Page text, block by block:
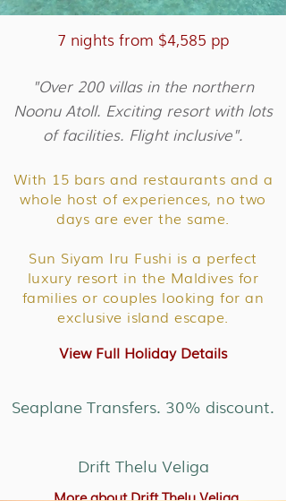
7 nights from $4,585 pp
"Over 200 villas in the northern
Noonu Atoll. Exciting resort with lots
of facilities. Flight inclusive".
With 15 bars and restaurants and a
whole host of experiences, no two
days are ever the same.
Sun Siyam Iru Fushi is a perfect
luxury resort in the Maldives for
families or couples looking for an
exclusive island escape.
View Full Holiday Details
Seaplane Transfers. 30% discount.
Drift Thelu Veliga
More about Drift Thelu Veliga